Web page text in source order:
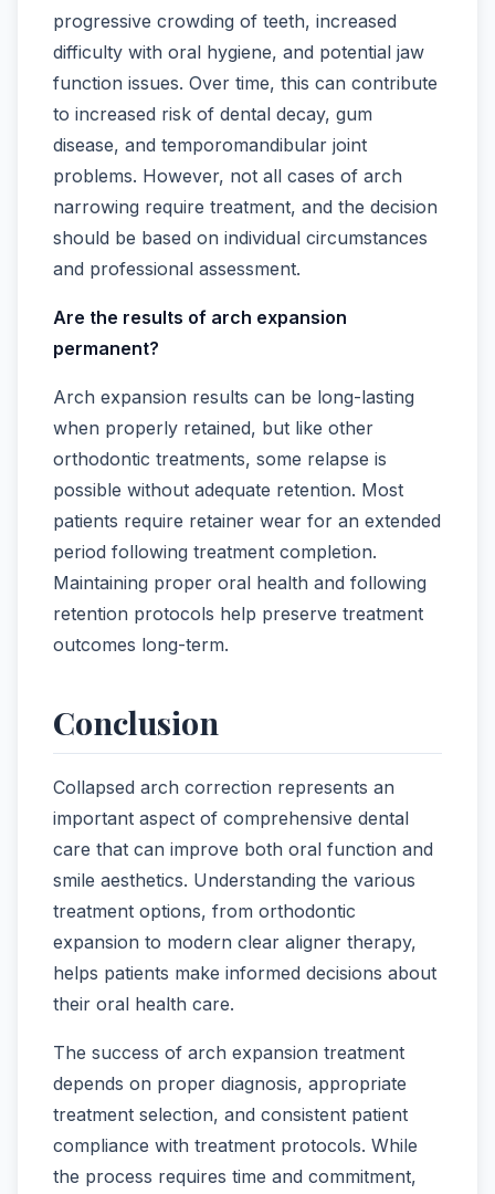
progressive crowding of teeth, increased
difficulty with oral hygiene, and potential jaw
function issues. Over time, this can contribute
to increased risk of dental decay, gum
disease, and temporomandibular joint
problems. However, not all cases of arch
narrowing require treatment, and the decision
should be based on individual circumstances
and professional assessment.
Are the results of arch expansion
permanent?
Arch expansion results can be long-lasting
when properly retained, but like other
orthodontic treatments, some relapse is
possible without adequate retention. Most
patients require retainer wear for an extended
period following treatment completion.
Maintaining proper oral health and following
retention protocols help preserve treatment
outcomes long-term.
Conclusion
Collapsed arch correction represents an
important aspect of comprehensive dental
care that can improve both oral function and
smile aesthetics. Understanding the various
treatment options, from orthodontic
expansion to modern clear aligner therapy,
helps patients make informed decisions about
their oral health care.
The success of arch expansion treatment
depends on proper diagnosis, appropriate
treatment selection, and consistent patient
compliance with treatment protocols. While
the process requires time and commitment,